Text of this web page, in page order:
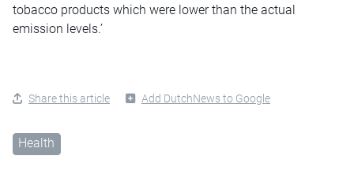
tobacco products which were lower than the actual
emission levels.’
Share this article Add DutchNews to Google
Health